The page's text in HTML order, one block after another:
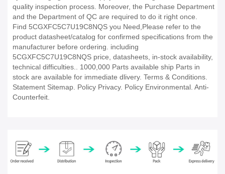
quality inspection process. Moreover, the Purchase Department
and the Department of QC are required to do it right once.
Find 5CGXFC5C7U19C8NQS you Need,Please refer to the
product datasheet/catalog for confirmed specifications from the
manufacturer before ordering. including
5CGXFC5C7U19C8NQS price, datasheets, in-stock availability,
technical difficulties.. 1000,000 Parts available ship Parts in
stock are available for immediate dlivery. Terms & Conditions.
Statement Sitemap. Policy Privacy. Policy Environmental. Anti-
Counterfeit.